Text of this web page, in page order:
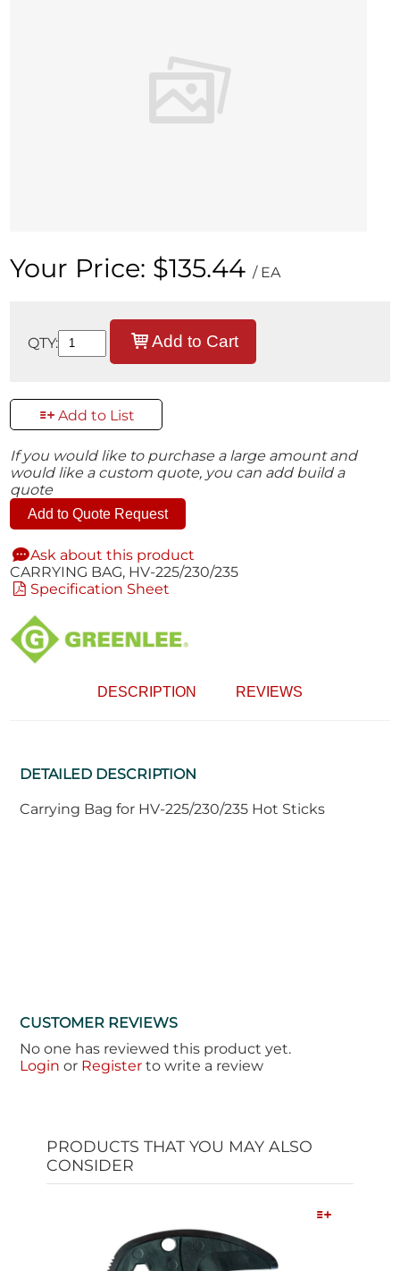
Your Price: $135.44 / EA
QTY: Add to Cart
Add to List
If you would like to purchase a large amount and
would like a custom quote, you can add build a
quote
Add to Quote Request
Ask about this product
CARRYING BAG, HV-225/230/235
Specification Sheet
DESCRIPTION REVIEWS
DETAILED DESCRIPTION
Carrying Bag for HV-225/230/235 Hot Sticks
CUSTOMER REVIEWS
No one has reviewed this product yet.
Login or Registerto write a review
PRODUCTS THAT YOU MAY ALSO
CONSIDER